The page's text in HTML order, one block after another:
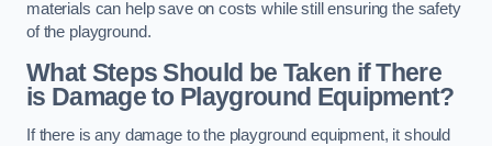
materials can help save on costs while still ensuring the safety
of the playground.
What Steps Should be Taken if There
is Damage to Playground Equipment?
If there is any damage to the playground equipment, it should